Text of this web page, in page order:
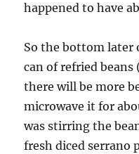
happened to have
So the bottom later
can of refried
there will be more
microwave it for
was stirring the
fresh diced serrano